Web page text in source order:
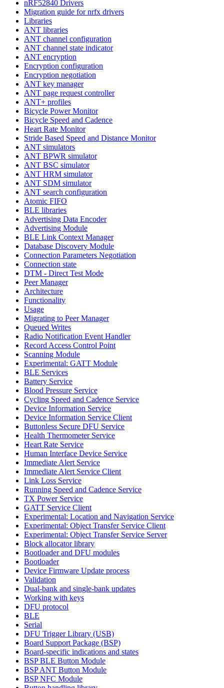
nRF52840 Drivers
Migration guide for nrfx drivers
Libraries
ANT libraries
ANT channel configuration
ANT channel state indicator
ANT encryption
Encryption configuration
Encryption negotiation
ANT key manager
ANT page request controller
ANT+ profiles
Bicycle Power Monitor
Bicycle Speed and Cadence
Heart Rate Monitor
Stride Based Speed and Distance Monitor
ANT simulators
ANT BPWR simulator
ANT BSC simulator
ANT HRM simulator
ANT SDM simulator
ANT search configuration
Atomic FIFO
BLE libraries
Advertising Data Encoder
Advertising Module
BLE Link Context Manager
Database Discovery Module
Connection Parameters Negotiation
Connection state
DTM - Direct Test Mode
Peer Manager
Architecture
Functionality
Usage
Migrating to Peer Manager
Queued Writes
Radio Notification Event Handler
Record Access Control Point
Scanning Module
Experimental: GATT Module
BLE Services
Battery Service
Blood Pressure Service
Cycling Speed and Cadence Service
Device Information Service
Device Information Service Client
Buttonless Secure DFU Service
Health Thermometer Service
Heart Rate Service
Human Interface Device Service
Immediate Alert Service
Immediate Alert Service Client
Link Loss Service
Running Speed and Cadence Service
TX Power Service
GATT Service Client
Experimental: Location and Navigation Service
Experimental: Object Transfer Service Client
Experimental: Object Transfer Service Server
Block allocator library
Bootloader and DFU modules
Bootloader
Device Firmware Update process
Validation
Dual-bank and single-bank updates
Working with keys
DFU protocol
BLE
Serial
DFU Trigger Library (USB)
Board Support Package (BSP)
Board-specific indications and states
BSP BLE Button Module
BSP ANT Button Module
BSP NFC Module